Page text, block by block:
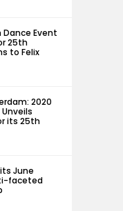
Event
25th
to Felix
2020
its 25th
June
faceted